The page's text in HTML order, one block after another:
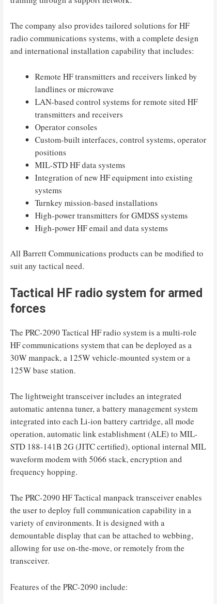
The company also provides tailored solutions for HF
radio communications systems, with a complete design
and international installation capability that includes:
Remote HF transmitters and receivers linked by
landlines or microwave
LAN-based control systems for remote sited HF
transmitters and receivers
Operator consoles
Custom-built interfaces, control systems, operator
positions
MIL-STD HF data systems
Integration of new HF equipment into existing
systems
Turnkey mission-based installations
High-power transmitters for GMDSS systems
High-power HF email and data systems
All Barrett Communications products can be modified to
suit any tactical need.
Tactical HF radio system for armed
forces
The PRC-2090 Tactical HF radio system is a multi-role
HF communications system that can be deployed as a
30W manpack, a 125W vehicle-mounted system or a
125W base station.
The lightweight transceiver includes an integrated
automatic antenna tuner, a battery management system
integrated into each Li-ion battery cartridge, all mode
operation, automatic link establishment (ALE) to MIL-
STD 188-141B 2G (JITC certified), optional internal MIL
waveform modem with 5066 stack, encryption and
frequency hopping.
The PRC-2090 HF Tactical manpack transceiver enables
the user to deploy full communication capability in a
variety of environments. It is designed with a
demountable display that can be attached to webbing,
allowing for use on-the-move, or remotely from the
transceiver.
Features of the PRC-2090 include: